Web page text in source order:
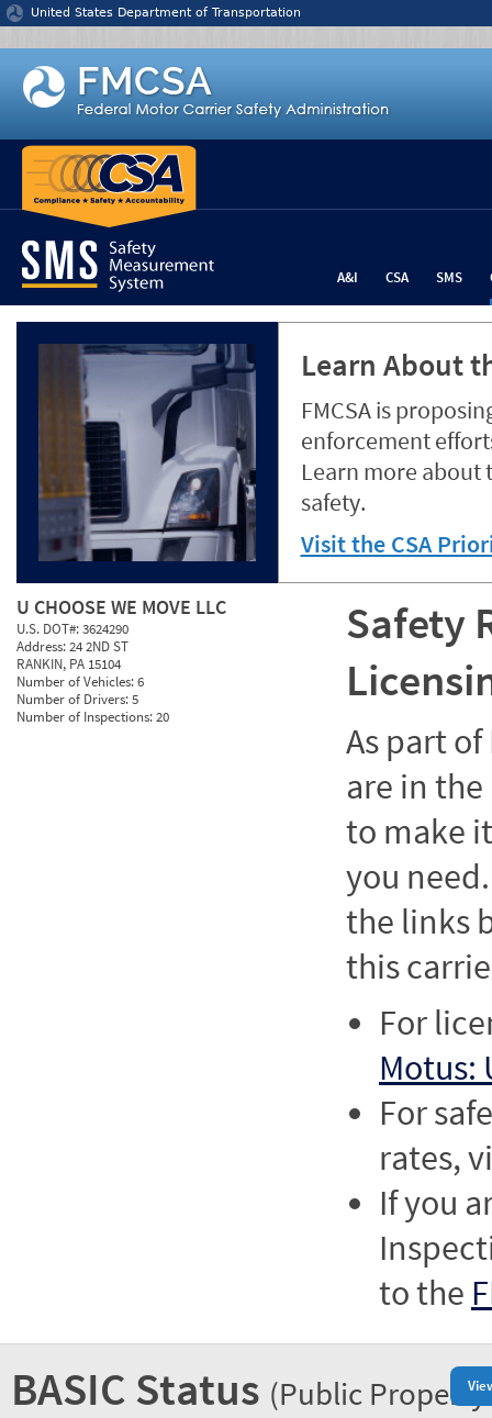
Jump to content
United States Department of Transportation
A&I CSA SMS
Learn About
FMCSA is
enforcement
Learn more about
safety.
Visit the CSA
U CHOOSE WE MOVE LLC
U.S. DOT#:3624290
Address:24 2ND ST
RANKIN, PA 15104
Number of Vehicles:6
Number of Drivers:5
Number of Inspections:20
Safety
As part of
are in
to make
you
the links
this
For
Motus:
For
rates,
If you
to the
BASIC Status (Public